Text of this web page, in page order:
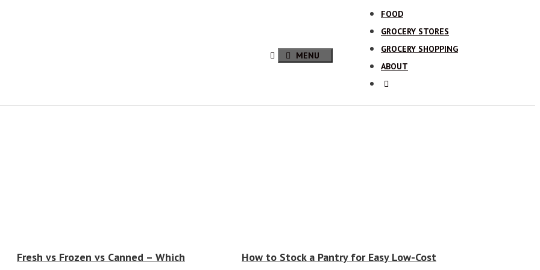
MENU
FOOD
GROCERY STORES
GROCERY SHOPPING
ABOUT
Fresh vs Frozen vs Canned – Which
How to Stock a Pantry for Easy Low-Cost